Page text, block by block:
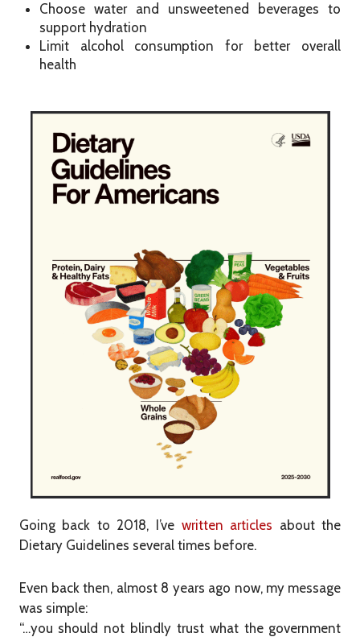
Choose water and unsweetened beverages to
support hydration
Limit alcohol consumption for better overall
health
Going back to 2018, I’ve written articles about the
Dietary Guidelines several times before.
Even back then, almost 8 years ago now, my message
was simple:
“…you should not blindly trust what the government